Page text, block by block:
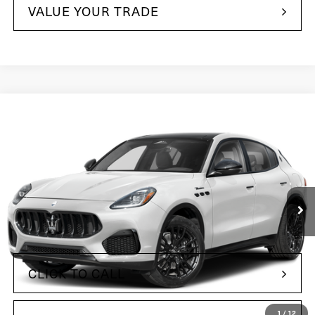
VALUE YOUR TRADE
1 / 12
Maserati of The Main Line
ZN6PMDAA7S7462923Stock: S7462923 Model:GR300AU25
564 mi Int.
Less
Retail Price: $68,495
Doc Fee +$490
CLICK TO CALL